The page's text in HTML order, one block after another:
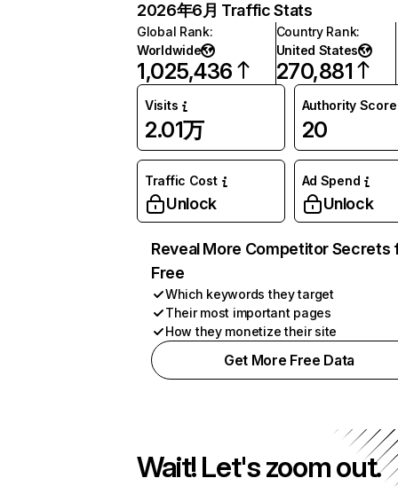
2026年6月 Traffic Stats
Global Rank:
Worldwide
1,025,436
Country Rank:
United States
270,881
Visits
2.01万
Authority Score
20
Traffic Cost
Unlock
Ad Spend
Unlock
Reveal More Competitor Secrets
Free
Which keywords they target
Their most important pages
How they monetize their site
Get More Free Data
Wait! Let's zoom out.